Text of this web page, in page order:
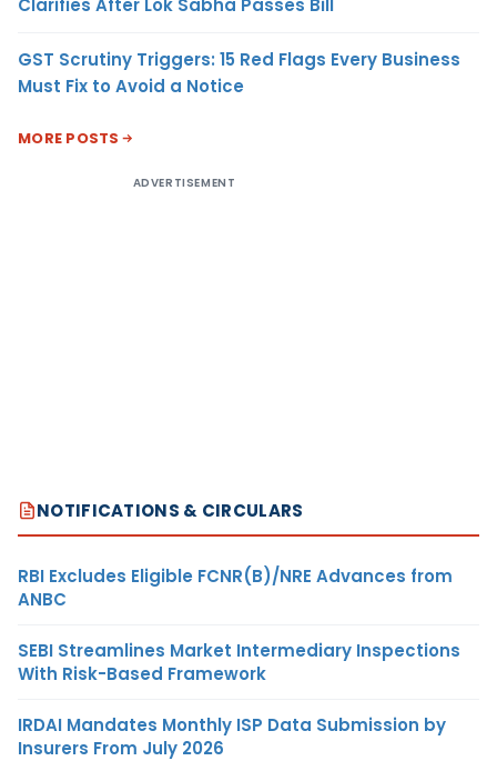
Clarifies After Lok Sabha Passes Bill
GST Scrutiny Triggers: 15 Red Flags Every Business
Must Fix to Avoid a Notice
MORE POSTS
ADVERTISEMENT
NOTIFICATIONS & CIRCULARS
RBI Excludes Eligible FCNR(B)/NRE Advances from
ANBC
SEBI Streamlines Market Intermediary Inspections
With Risk-Based Framework
IRDAI Mandates Monthly ISP Data Submission by
Insurers From July 2026